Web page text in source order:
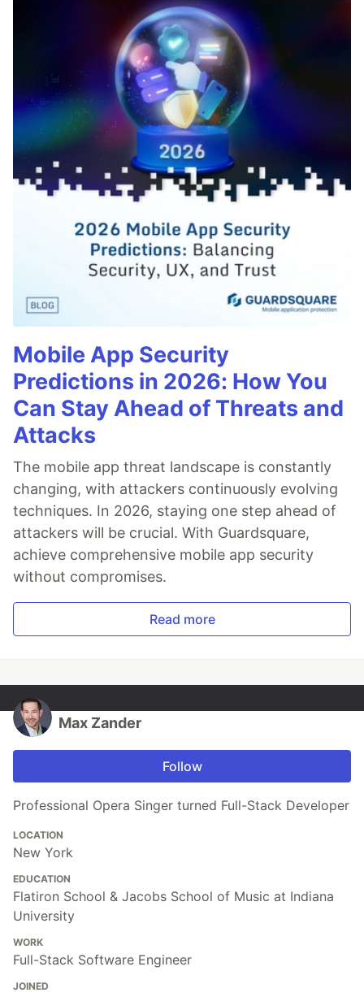
Mobile App Security
Predictions in 2026: How You
Can Stay Ahead of Threats and
Attacks
The mobile app threat landscape is constantly
changing, with attackers continuously evolving
techniques. In 2026, staying one step ahead of
attackers will be crucial. With Guardsquare,
achieve comprehensive mobile app security
without compromises.
Read more
Max Zander
Follow
Professional Opera Singer turned Full-Stack Developer
LOCATION
New York
EDUCATION
Flatiron School & Jacobs School of Music at Indiana
University
WORK
Full-Stack Software Engineer
JOINED